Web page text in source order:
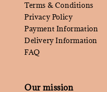
Terms & Conditions
Privacy Policy
Payment Information
Delivery Information
FAQ
Our mission